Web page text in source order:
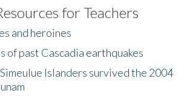
Exchange
for Teachers
and heroines
of past Cascadia earthquakes
Islanders survived the 2004